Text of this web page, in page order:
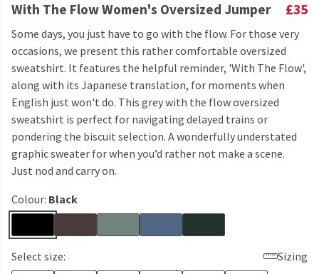
With The Flow Women's Oversized Jumper £35
Some days, you just have to go with the flow. For those very
occasions, we present this rather comfortable oversized
sweatshirt. It features the helpful reminder, 'With The Flow',
along with its Japanese translation, for moments when
English just won't do. This grey with the flow oversized
sweatshirt is perfect for navigating delayed trains or
pondering the biscuit selection. A wonderfully understated
graphic sweater for when you’d rather not make a scene.
Just nod and carry on.
Colour: Black
Select size:
Sizing